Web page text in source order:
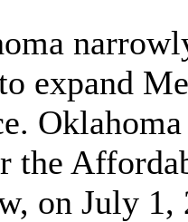
expand
the
on July 1,